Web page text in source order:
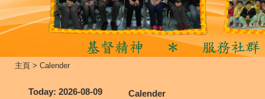
主頁 > Calender
Today: 2026-08-09 Calender